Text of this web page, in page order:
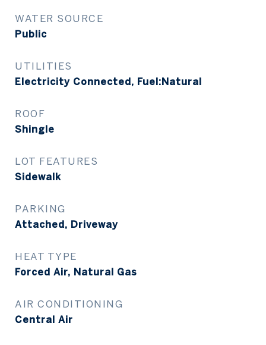
WATER SOURCE
Public
UTILITIES
Electricity Connected, Fuel:Natural
ROOF
Shingle
LOT FEATURES
Sidewalk
PARKING
Attached, Driveway
HEAT TYPE
Forced Air, Natural Gas
AIR CONDITIONING
Central Air